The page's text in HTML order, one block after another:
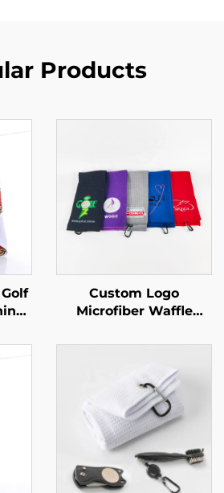
Products
Custom Logo
Microfiber Waffle
Golf Towels Red Golf